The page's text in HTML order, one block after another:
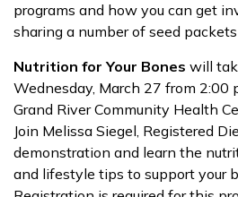
programs and how you can get
sharing a number of seed
Nutrition for Your Bones will
Wednesday, March 27 from 2:00
Grand River Community Health
Join Melissa Siegel, Registered
demonstration and learn the
and lifestyle tips to support your